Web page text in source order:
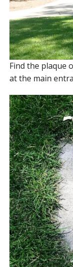
Find the plaque
at the main